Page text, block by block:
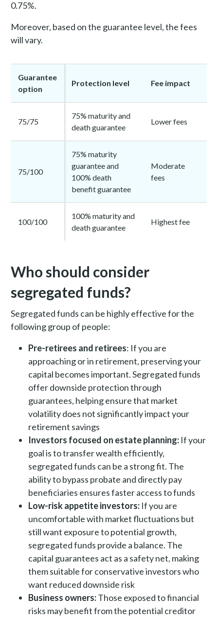
0.75%.
Moreover, based on the guarantee level, the fees
will vary.
Guarantee
option
Protection level Fee impact
75/75
75% maturity and
death guarantee
Lower fees
75/100
75% maturity
guarantee and
100% death
benefit guarantee
Moderate
fees
100/100
100% maturity and
death guarantee
Highest fee
Who should consider
segregated funds?
Segregated funds can be highly effective for the
following group of people:
Pre-retirees and retirees: If you are
approaching or in retirement, preserving your
capital becomes important. Segregated funds
offer downside protection through
guarantees, helping ensure that market
volatility does not significantly impact your
retirement savings
Investors focused on estate planning: If your
goal is to transfer wealth efficiently,
segregated funds can be a strong fit. The
ability to bypass probate and directly pay
beneficiaries ensures faster access to funds
Low-risk appetite investors: If you are
uncomfortable with market fluctuations but
still want exposure to potential growth,
segregated funds provide a balance. The
capital guarantees act as a safety net, making
them suitable for conservative investors who
want reduced downside risk
Business owners:Those exposed to financial
risks may benefit from the potential creditor